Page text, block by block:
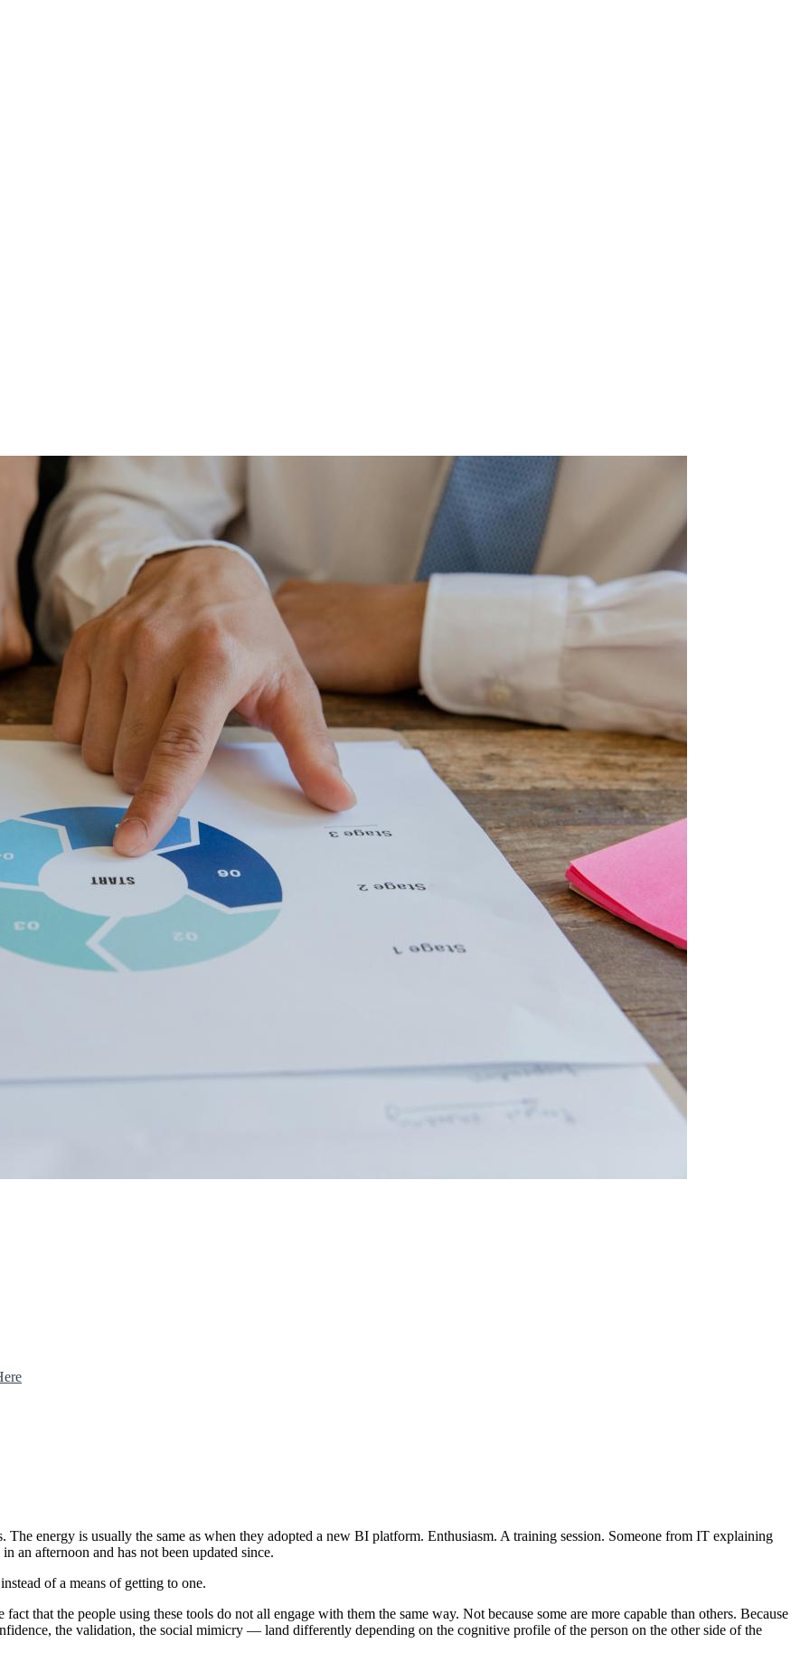
energy is usually the same as when they adopted a new BI platform. Enthusiasm. A training session. Someone from IT explaining
an afternoon and has not been updated since.
of a means of getting to one.
that the people using these tools do not all engage with them the same way. Not because some are more capable than others. Because
the validation, the social mimicry — land differently depending on the cognitive profile of the person on the other side of the